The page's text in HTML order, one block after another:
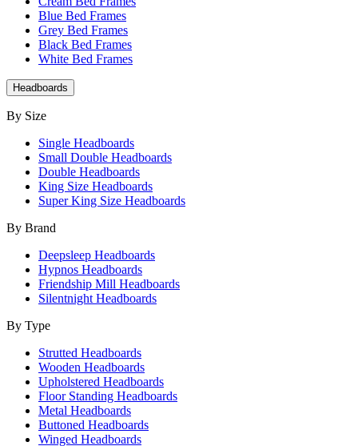
Blue Bed Frames
Grey Bed Frames
Black Bed Frames
White Bed Frames
Headboards
By Size
Single Headboards
Small Double Headboards
Double Headboards
King Size Headboards
Super King Size Headboards
By Brand
Deepsleep Headboards
Hypnos Headboards
Friendship Mill Headboards
Silentnight Headboards
By Type
Strutted Headboards
Wooden Headboards
Upholstered Headboards
Floor Standing Headboards
Metal Headboards
Buttoned Headboards
Winged Headboards